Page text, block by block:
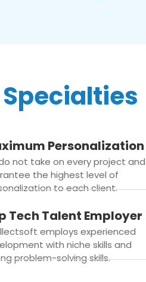
Specialties
Personalization
not take on every project and
the highest level of
to each client.
Tech Talent Employer
employs experienced
with niche skills and
problem-solving skills.